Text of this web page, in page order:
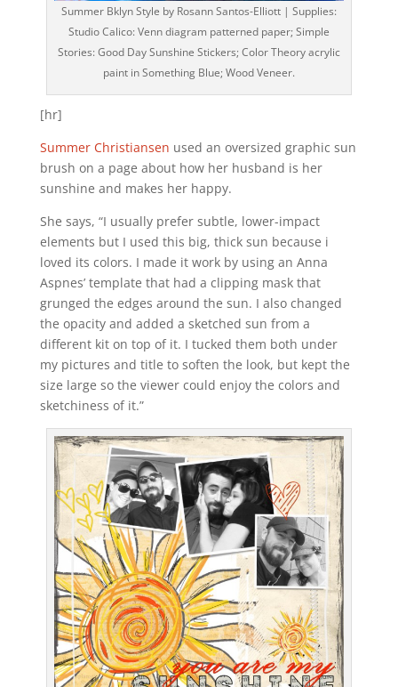
Summer Bklyn Style by Rosann Santos-Elliott | Supplies:
Studio Calico: Venn diagram patterned paper; Simple
Stories: Good Day Sunshine Stickers; Color Theory acrylic
paint in Something Blue; Wood Veneer.
[hr]
Summer Christiansen used an oversized graphic sun
brush on a page about how her husband is her
sunshine and makes her happy.
She says, “I usually prefer subtle, lower-impact
elements but I used this big, thick sun because i
loved its colors. I made it work by using an Anna
Aspnes’ template that had a clipping mask that
grunged the edges around the sun. I also changed
the opacity and added a sketched sun from a
different kit on top of it. I tucked them both under
my pictures and title to soften the look, but kept the
size large so the viewer could enjoy the colors and
sketchiness of it.”